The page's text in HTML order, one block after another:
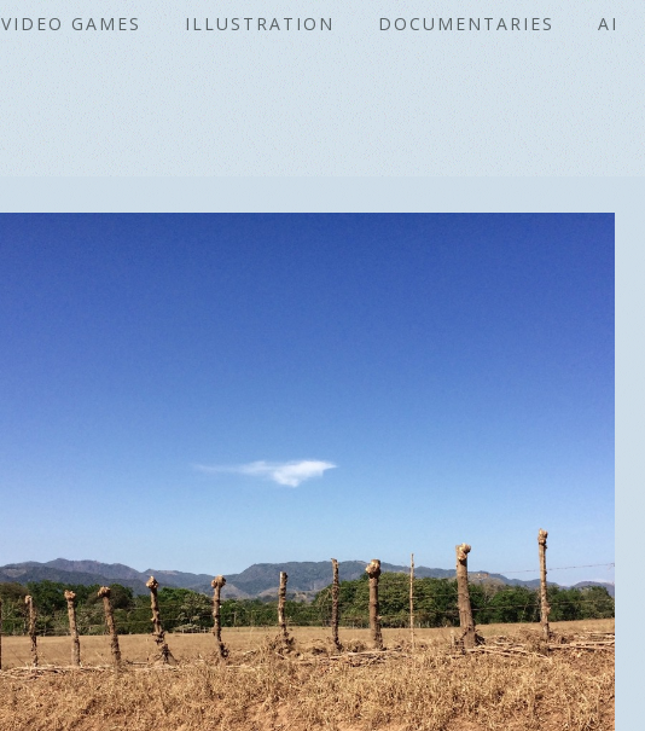
VIDEO GAMES ILLUSTRATION DOCUMENTARIES AI